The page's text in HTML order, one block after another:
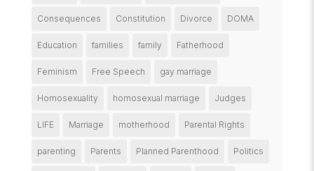
Consequences Constitution Divorce DOMA
Education families family Fatherhood
Feminism Free Speech gay marriage
Homosexuality homosexual marriage Judges
LIFE Marriage motherhood Parental Rights
parenting Parents Planned Parenthood Politics